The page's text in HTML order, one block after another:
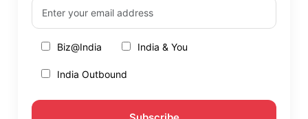
Biz@India India & You
India Outbound